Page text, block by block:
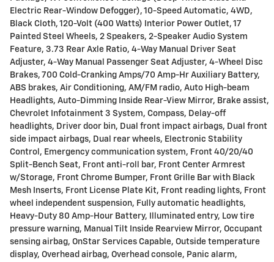
Electric Rear-Window Defogger), 10-Speed Automatic, 4WD,
Black Cloth, 120-Volt (400 Watts) Interior Power Outlet, 17
Painted Steel Wheels, 2 Speakers, 2-Speaker Audio System
Feature, 3.73 Rear Axle Ratio, 4-Way Manual Driver Seat
Adjuster, 4-Way Manual Passenger Seat Adjuster, 4-Wheel Disc
Brakes, 700 Cold-Cranking Amps/70 Amp-Hr Auxiliary Battery,
ABS brakes, Air Conditioning, AM/FM radio, Auto High-beam
Headlights, Auto-Dimming Inside Rear-View Mirror, Brake assist,
Chevrolet Infotainment 3 System, Compass, Delay-off
headlights, Driver door bin, Dual front impact airbags, Dual front
side impact airbags, Dual rear wheels, Electronic Stability
Control, Emergency communication system, Front 40/20/40
Split-Bench Seat, Front anti-roll bar, Front Center Armrest
w/Storage, Front Chrome Bumper, Front Grille Bar with Black
Mesh Inserts, Front License Plate Kit, Front reading lights, Front
wheel independent suspension, Fully automatic headlights,
Heavy-Duty 80 Amp-Hour Battery, Illuminated entry, Low tire
pressure warning, Manual Tilt Inside Rearview Mirror, Occupant
sensing airbag, OnStar Services Capable, Outside temperature
display, Overhead airbag, Overhead console, Panic alarm,